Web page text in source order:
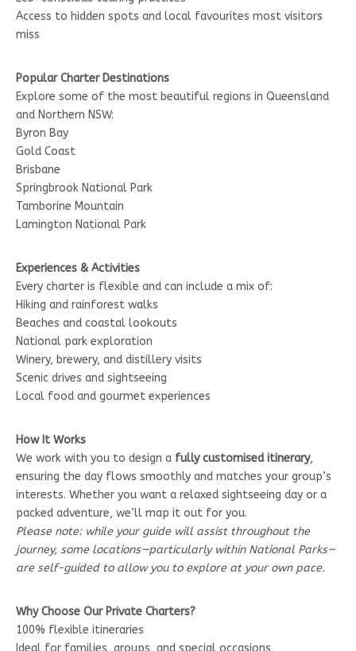
Access to hidden spots and local favourites most visitors
miss
Popular Charter Destinations
Explore some of the most beautiful regions in Queensland
and Northern NSW:
Byron Bay
Gold Coast
Brisbane
Springbrook National Park
Tamborine Mountain
Lamington National Park
Experiences & Activities
Every charter is flexible and can include a mix of:
Hiking and rainforest walks
Beaches and coastal lookouts
National park exploration
Winery, brewery, and distillery visits
Scenic drives and sightseeing
Local food and gourmet experiences
How It Works
We work with you to design a fully customised itinerary,
ensuring the day flows smoothly and matches your group’s
interests. Whether you want a relaxed sightseeing day or a
packed adventure, we’ll map it out for you.
Please note: while your guide will assist throughout the
journey, some locations—particularly within National Parks—
are self-guided to allow you to explore at your own pace.
Why Choose Our Private Charters?
100% flexible itineraries